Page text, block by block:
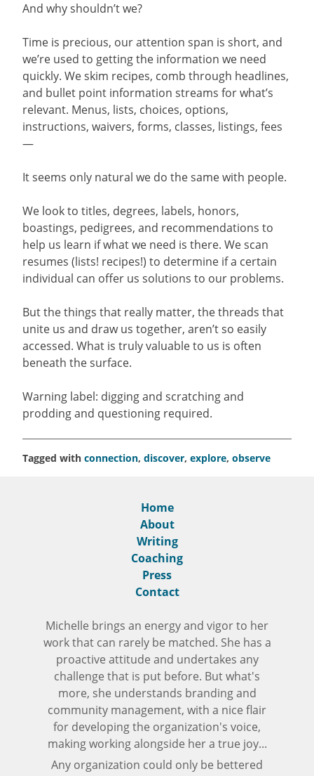
And why shouldn’t we?
Time is precious, our attention span is short, and
we’re used to getting the information we need
quickly. We skim recipes, comb through headlines,
and bullet point information streams for what’s
relevant. Menus, lists, choices, options,
instructions, waivers, forms, classes, listings, fees
—
It seems only natural we do the same with people.
We look to titles, degrees, labels, honors,
boastings, pedigrees, and recommendations to
help us learn if what we need is there. We scan
resumes (lists! recipes!) to determine if a certain
individual can offer us solutions to our problems.
But the things that really matter, the threads that
unite us and draw us together, aren’t so easily
accessed. What is truly valuable to us is often
beneath the surface.
Warning label: digging and scratching and
prodding and questioning required.
Tagged with connection, discover, explore, observe
Home
About
Writing
Coaching
Press
Contact
Michelle brings an energy and vigor to her
work that can rarely be matched. She has a
proactive attitude and undertakes any
challenge that is put before. But what's
more, she understands branding and
community management, with a nice flair
for developing the organization's voice,
making working alongside her a true joy...
Any organization could only be bettered